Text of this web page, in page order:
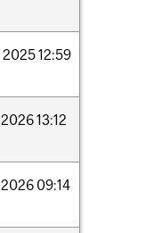
202512:59
202613:12
2026 09:14